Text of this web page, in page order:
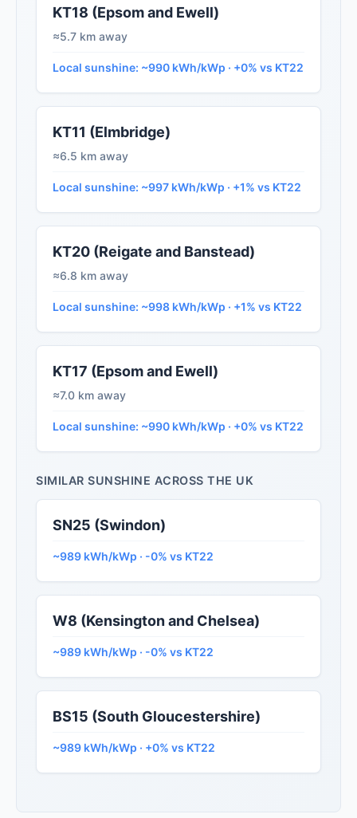
KT18 (Epsom and Ewell)
≈5.7 km away
Local sunshine: ~990 kWh/kWp · +0% vs KT22
KT11 (Elmbridge)
≈6.5 km away
Local sunshine: ~997 kWh/kWp · +1% vs KT22
KT20 (Reigate and Banstead)
≈6.8 km away
Local sunshine: ~998 kWh/kWp · +1% vs KT22
KT17 (Epsom and Ewell)
≈7.0 km away
Local sunshine: ~990 kWh/kWp · +0% vs KT22
SIMILAR SUNSHINE ACROSS THE UK
SN25 (Swindon)
~989 kWh/kWp · -0% vs KT22
W8 (Kensington and Chelsea)
~989 kWh/kWp · -0% vs KT22
BS15 (South Gloucestershire)
~989 kWh/kWp · +0% vs KT22